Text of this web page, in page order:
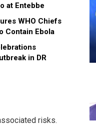
at Entebbe
WHO Chiefs
Contain Ebola
in DR
risks.